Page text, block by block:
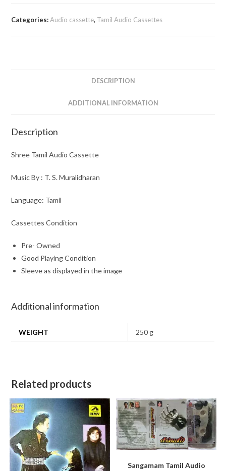
Categories:Audio cassette, Tamil Audio Cassettes
DESCRIPTION
ADDITIONAL INFORMATION
Description
Shree Tamil Audio Cassette
Music By : T. S. Muralidharan
Language: Tamil
Cassettes Condition
Pre- Owned
Good Playing Condition
Sleeve as displayed in the image
Additional information
WEIGHT 250 g
Related products
Sangamam Tamil Audio